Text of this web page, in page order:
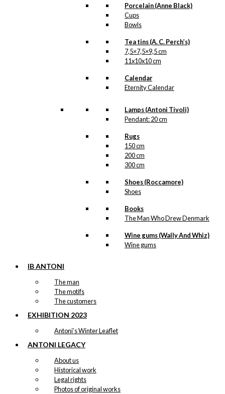
Porcelain (Anne Black)
Cups
Bowls
Tea tins (A. C. Perch’s)
7,5×7,5×9,5 cm
11x10x10 cm
Calendar
Eternity Calendar
Lamps (Antoni Tivoli)
Pendant: 20 cm
Rugs
150 cm
200 cm
300 cm
Shoes (Roccamore)
Shoes
Books
The Man Who Drew Denmark
Wine gums (Wally And Whiz)
Wine gums
IB ANTONI
The man
The motifs
The customers
EXHIBITION 2023
Antoni’s Winter Leaflet
ANTONI LEGACY
About us
Historical work
Legal rights
Photos of original works